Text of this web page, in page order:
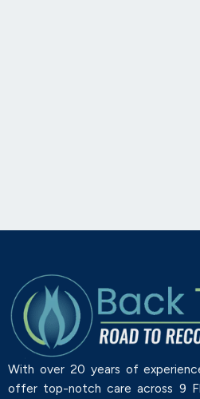
With over 20 years of
offer top-notch care across 9